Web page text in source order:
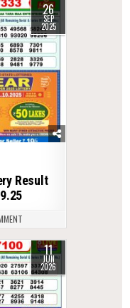
26
SEP
2025
Result
11
JUN
2026